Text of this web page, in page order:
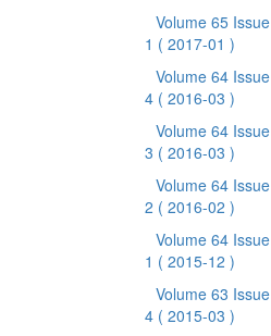
Volume 65 Issue
1 ( 2017-01 )
Volume 64 Issue
4 ( 2016-03 )
Volume 64 Issue
3 ( 2016-03 )
Volume 64 Issue
2 ( 2016-02 )
Volume 64 Issue
1 ( 2015-12 )
Volume 63 Issue
4 ( 2015-03 )